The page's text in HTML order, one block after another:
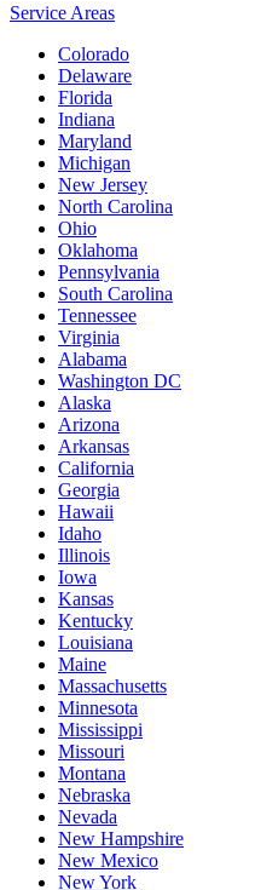
Service Areas
Colorado
Delaware
Florida
Indiana
Maryland
Michigan
New Jersey
North Carolina
Ohio
Oklahoma
Pennsylvania
South Carolina
Tennessee
Virginia
Alabama
Washington DC
Alaska
Arizona
Arkansas
California
Georgia
Hawaii
Idaho
Illinois
Iowa
Kansas
Kentucky
Louisiana
Maine
Massachusetts
Minnesota
Mississippi
Missouri
Montana
Nebraska
Nevada
New Hampshire
New Mexico
New York